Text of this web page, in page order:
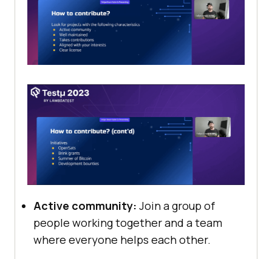
Active community: Join a group of
people working together and a team
where everyone helps each other.